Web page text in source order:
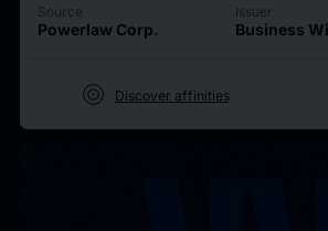
Source
Powerlaw Corp.
Issuer
Business
target Discover affinities